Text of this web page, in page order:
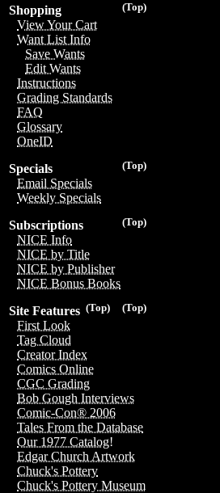
(Top)
Shopping
View Your Cart
Want List Info
Save Wants
Edit Wants
Instructions
Grading Standards
FAQ
Glossary
OneID
(Top)
Specials
Email Specials
Weekly Specials
(Top)
Subscriptions
NICE Info
NICE by Title
NICE by Publisher
NICE Bonus Books
(Top)
(Top)
Site Features
First Look
Tag Cloud
Creator Index
Comics Online
CGC Grading
Bob Gough Interviews
Comic-Con® 2006
Tales From the Database
Our 1977 Catalog!
Edgar Church Artwork
Chuck's Pottery
Chuck's Pottery Museum